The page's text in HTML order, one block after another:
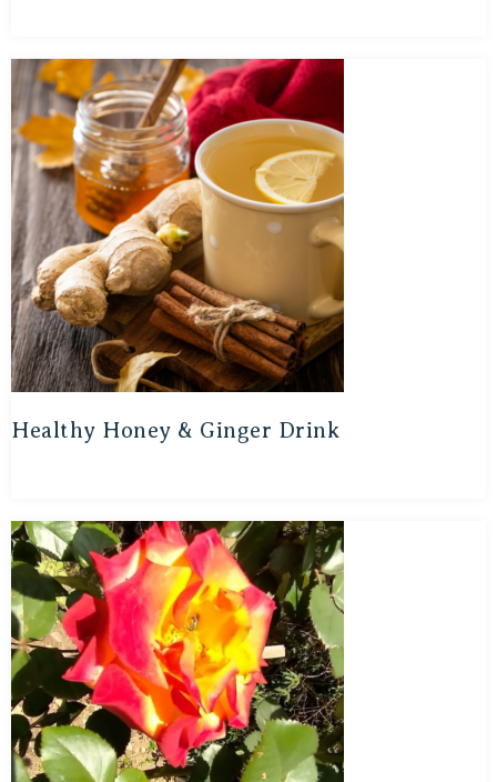
Healthy Honey & Ginger Drink